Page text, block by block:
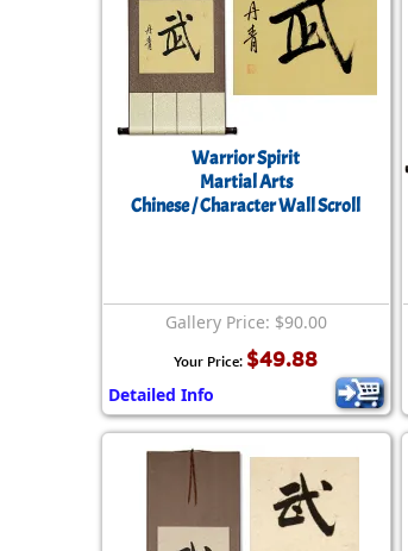
Warrior Spirit
Martial Arts
Chinese / Character Wall Scroll
Gallery Price: $90.00
Your Price: $49.88
Detailed Info